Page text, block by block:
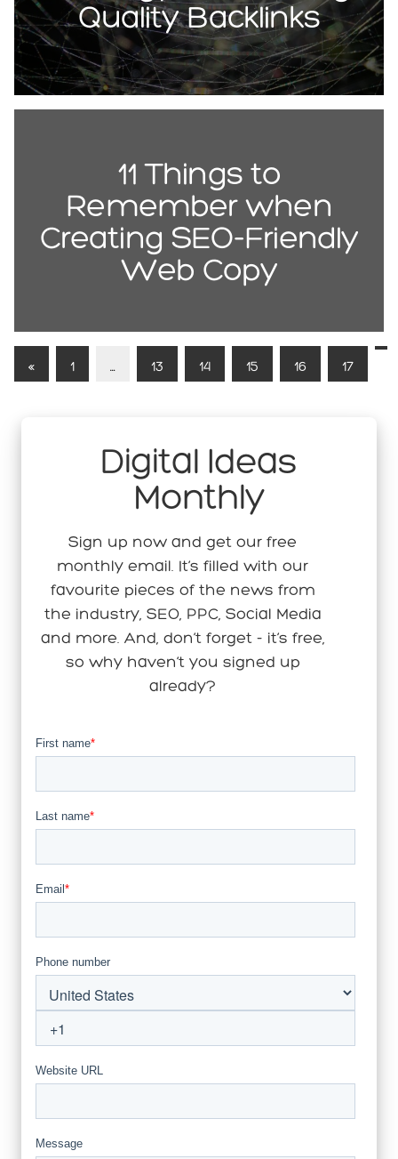
Quality Backlinks
11 Things to
Remember when
Creating SEO-Friendly
Web Copy
« 1 … 13 14 15 16 17
Digital Ideas
Monthly
Sign up now and get our free
monthly email. It’s filled with our
favourite pieces of the news from
the industry, SEO, PPC, Social Media
and more. And, don’t forget - it’s free,
so why haven’t you signed up
already?